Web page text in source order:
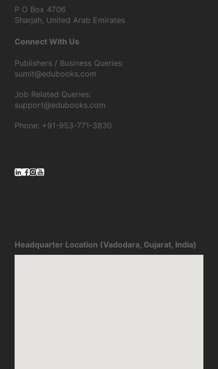
P O Box 4706
Sharjah, United Arab Emirates
Connect With Us
Publishers / Business Queries:
sumit@edubooks.com
Job Related Queries:
support@edubooks.com
Phone: +91-953-771-3830
Headquarter Location (Vadodara, Gujarat, India)